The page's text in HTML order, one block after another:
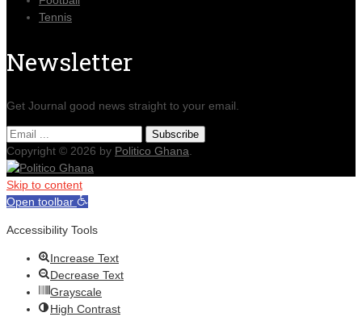
Tennis
Newsletter
Get Journal good news straight to your email.
Copyright © 2026 by Politico Ghana
Skip to content
Open toolbar
Accessibility Tools
Increase Text
Decrease Text
Grayscale
High Contrast